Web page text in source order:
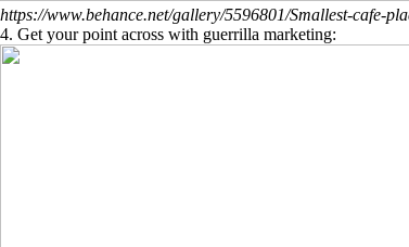
https://www.behance.net/gallery/5596801/Smallest-cafe-
4. Get your point across with guerrilla marketing: